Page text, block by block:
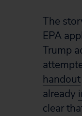
The
EPA
Trump
handout
already
clear